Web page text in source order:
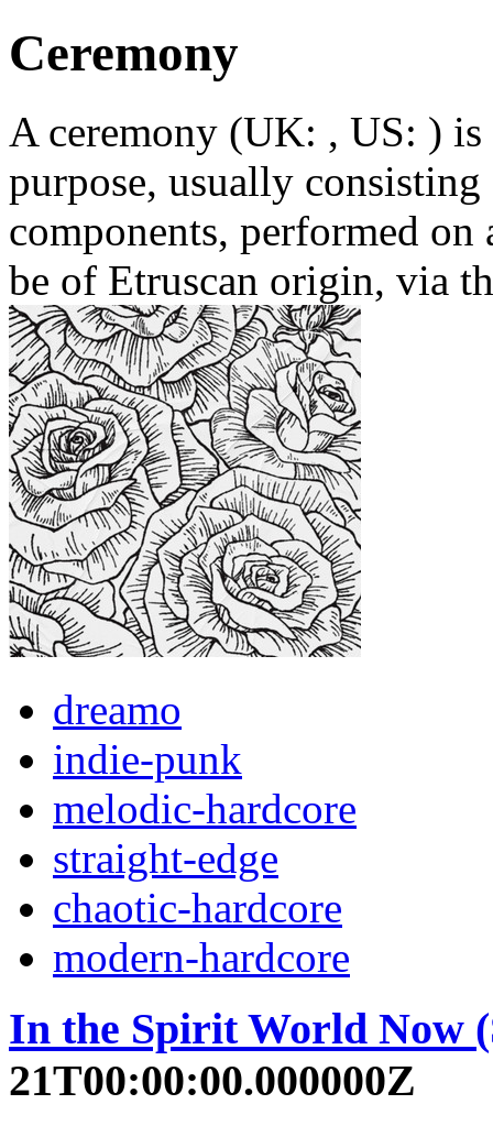
Ceremony
A ceremony (UK: , US: )
purpose, usually
components, performed
be of Etruscan origin, via
dreamo
indie-punk
melodic-hardcore
straight-edge
chaotic-hardcore
modern-hardcore
In the Spirit World Now
21T00:00:00.000000Z